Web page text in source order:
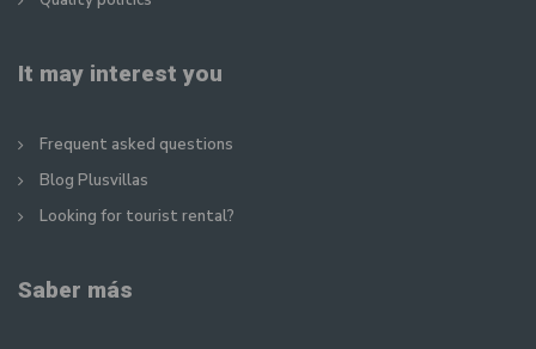
It may interest you
Frequent asked questions
Blog Plusvillas
Looking for tourist rental?
Saber más